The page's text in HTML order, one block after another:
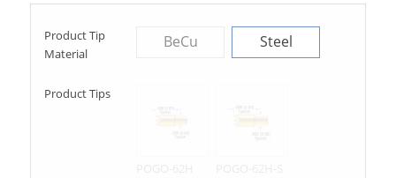
Product Tip
Material
BeCu Steel
Product Tips